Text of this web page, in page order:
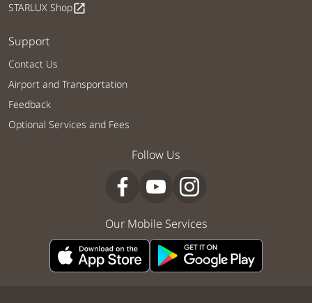
STARLUX Shopopen_in_new
Support
Contact Us
Airport and Transportation
Feedback
Optional Services and Fees
Follow Us
Our Mobile Services